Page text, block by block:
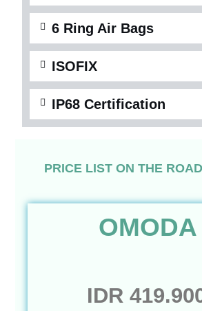
6 Ring Air Bags
ISOFIX
IP68 Certification
PRICE LIST ON THE
OMODA
IDR